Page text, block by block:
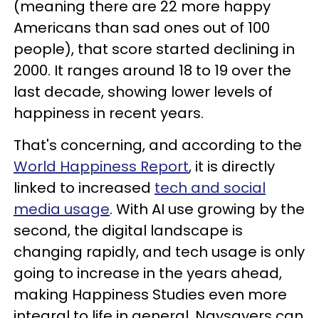
(meaning there are 22 more happy
Americans than sad ones out of 100
people), that score started declining in
2000. It ranges around 18 to 19 over the
last decade, showing lower levels of
happiness in recent years.
That's concerning, and according to the
World Happiness Report, it is directly
linked to increased tech and social
media usage. With AI use growing by the
second, the digital landscape is
changing rapidly, and tech usage is only
going to increase in the years ahead,
making Happiness Studies even more